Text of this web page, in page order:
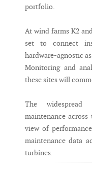
portfolio.
At wind farms K2
set to connect
hardware-agnostic
Monitoring and
these sites will
The widespread
maintenance
view of
maintenance data
turbines.